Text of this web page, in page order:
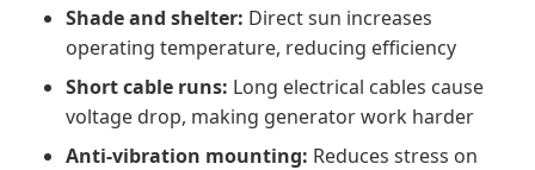
Shade and shelter: Direct sun increases
operating temperature, reducing efficiency
Short cable runs: Long electrical cables cause
voltage drop, making generator work harder
Anti-vibration mounting: Reduces stress on